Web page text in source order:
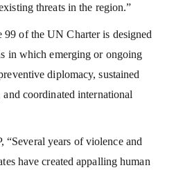
threats in the region.”
of the UN Charter is designed
in which emerging or ongoing
diplomacy, sustained
coordinated international
“Several years of violence and
have created appalling human